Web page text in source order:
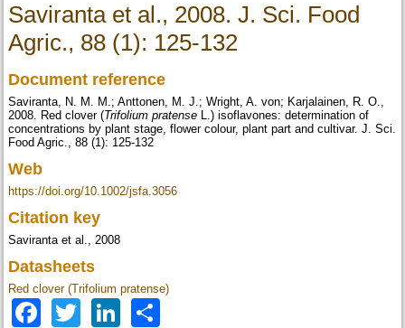
Saviranta et al., 2008. J. Sci. Food
Agric., 88 (1): 125-132
Document reference
Saviranta, N. M. M.; Anttonen, M. J.; Wright, A. von; Karjalainen, R. O.,
2008. Red clover (Trifolium pratense L.) isoflavones: determination of
concentrations by plant stage, flower colour, plant part and cultivar. J. Sci.
Food Agric., 88 (1): 125-132
Web
https://doi.org/10.1002/jsfa.3056
Citation key
Saviranta et al., 2008
Datasheets
Red clover (Trifolium pratense)
Facebook
TwitterLinkedIn